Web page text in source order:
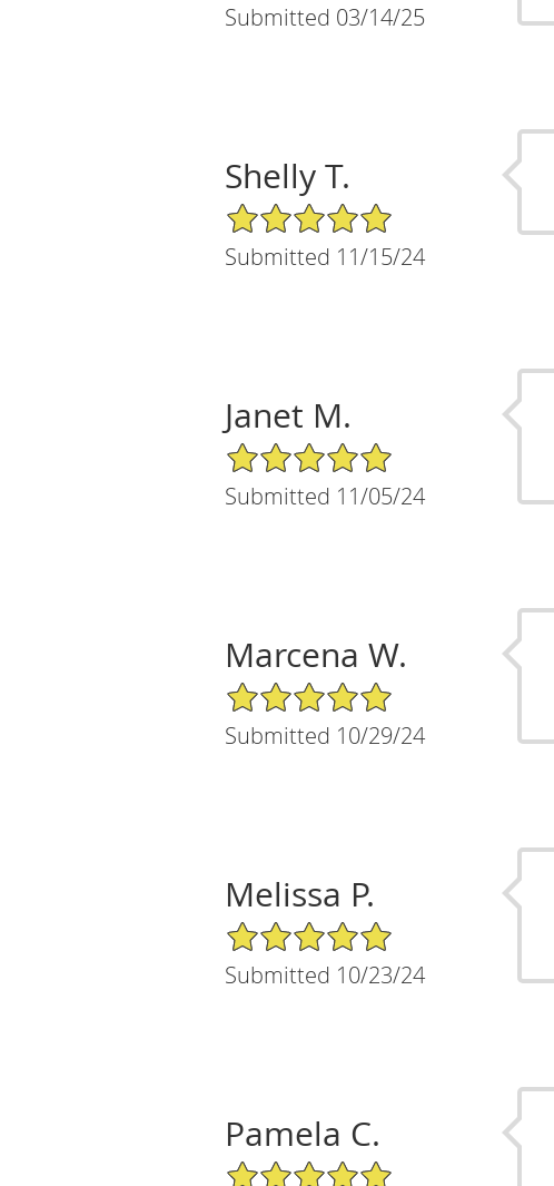
Submitted 03/14/25
Shelly T.
5/5 Star Rating
Submitted 11/15/24
Janet M.
5/5 Star Rating
Submitted 11/05/24
Marcena W.
5/5 Star Rating
Submitted 10/29/24
Melissa P.
5/5 Star Rating
Submitted 10/23/24
Pamela C.
5/5 Star Rating